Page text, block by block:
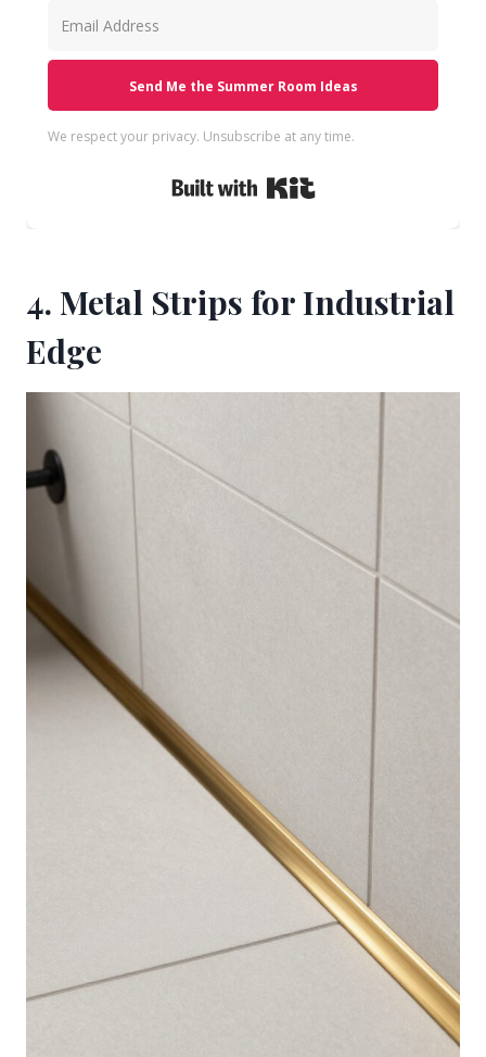
Send Me the Summer Room Ideas
We respect your privacy. Unsubscribe at any time.
Built with Kit
4. Metal Strips for Industrial
Edge